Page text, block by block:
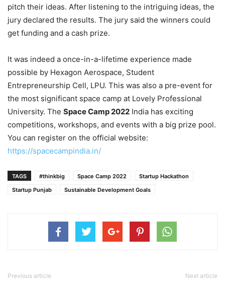
pitch their ideas. After listening to the intriguing ideas, the
jury declared the results. The jury said the winners could
get funding and a cash prize.
It was indeed a once-in-a-lifetime experience made
possible by Hexagon Aerospace, Student
Entrepreneurship Cell, LPU. This was also a pre-event for
the most significant space camp at Lovely Professional
University. The Space Camp 2022 India has exciting
competitions, workshops, and events with a big prize pool.
You can register on the official website:
https://spacecampindia.in/
TAGS #thinkbig Space Camp 2022
Startup Hackathon
Startup Punjab
Sustainable Development Goals
Previous article Next article